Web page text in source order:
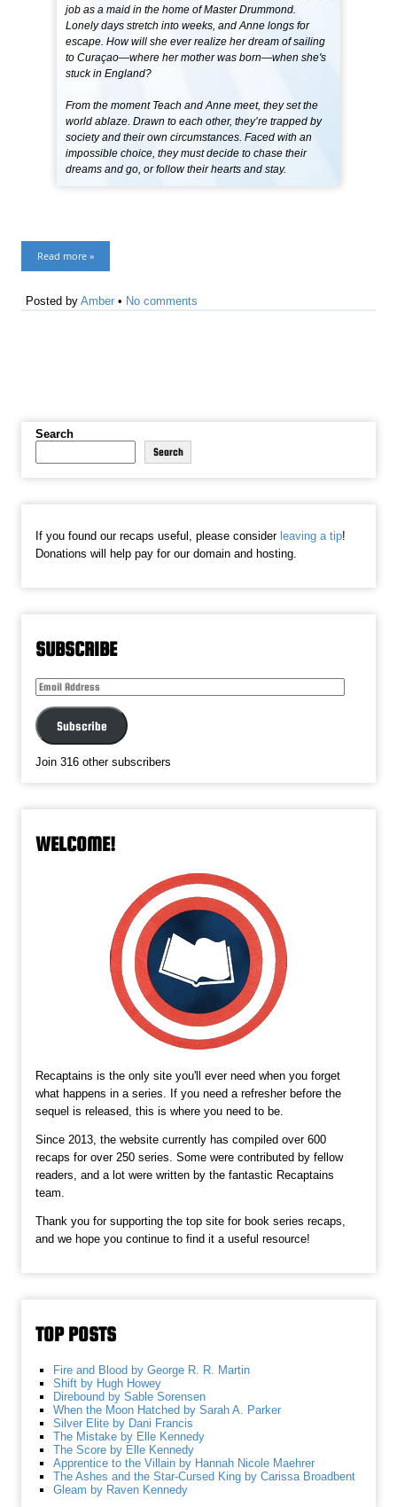
job as a maid in the home of Master Drummond.
Lonely days stretch into weeks, and Anne longs for
escape. How will she ever realize her dream of sailing
to Curaçao—where her mother was born—when she's
stuck in England?
From the moment Teach and Anne meet, they set the
world ablaze. Drawn to each other, they’re trapped by
society and their own circumstances. Faced with an
impossible choice, they must decide to chase their
dreams and go, or follow their hearts and stay.
Read more »
Posted byAmber • No comments
Search
Search
If you found our recaps useful, please consider leaving a tip!
Donations will help pay for our domain and hosting.
SUBSCRIBE
Email
Subscribe
Join 316 other subscribers
WELCOME!
Recaptains is the only site you'll ever need when you forget
what happens in a series. If you need a refresher before the
sequel is released, this is where you need to be.
Since 2013, the website currently has compiled over 600
recaps for over 250 series. Some were contributed by fellow
readers, and a lot were written by the fantastic Recaptains
team.
Thank you for supporting the top site for book series recaps,
and we hope you continue to find it a useful resource!
TOP POSTS
Fire and Blood by George R. R. Martin
Shift by Hugh Howey
Direbound by Sable Sorensen
When the Moon Hatched by Sarah A. Parker
Silver Elite by Dani Francis
The Mistake by Elle Kennedy
The Score by Elle Kennedy
Apprentice to the Villain by Hannah Nicole Maehrer
The Ashes and the Star-Cursed King by Carissa Broadbent
Gleam by Raven Kennedy